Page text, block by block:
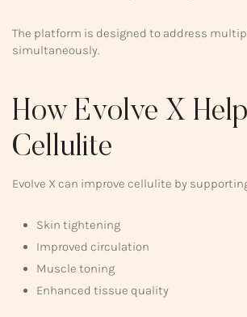
The platform is designed to address
simultaneously.
How Evolve X
Cellulite
Evolve X can improve cellulite by
Skin tightening
Improved circulation
Muscle toning
Enhanced tissue quality